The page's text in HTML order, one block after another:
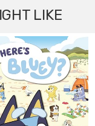
LIKE